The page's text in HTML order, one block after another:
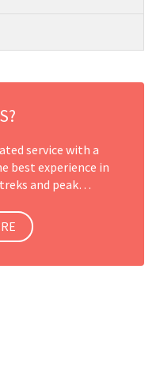
service with a
best experience in
and peak…